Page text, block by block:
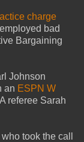
charge
bad
Bargaining
Johnson
an ESPN W
referee Sarah
took the call